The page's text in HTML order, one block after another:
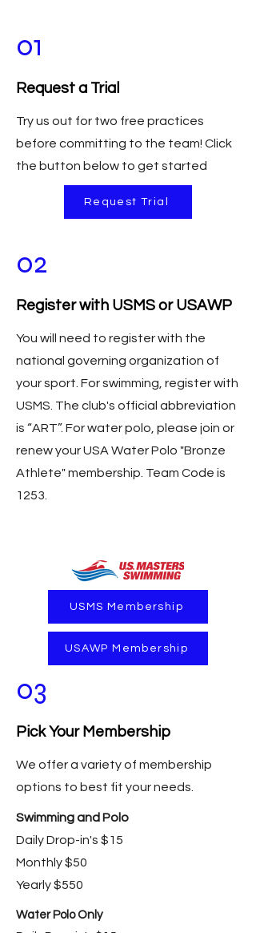
01
Request a Trial
Try us out for two free practices
before committing to the team! Click
the button below to get started
Request Trial
02
Register with USMS or USAWP
You will need to register with the
national governing organization of
your sport. For swimming, register with
USMS. The club's official abbreviation
is “ART”. For water polo, please join or
renew your USA Water Polo "Bronze
Athlete" membership. Team Code is
1253.
USMS Membership
USAWP Membership
03
Pick Your Membership
We offer a variety of membership
options to best fit your needs.
Swimming and Polo
Daily Drop-in's $15
Monthly $50
Yearly $550
Water Polo Only